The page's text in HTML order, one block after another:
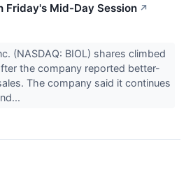
Friday's Mid-Day Session ↗
(NASDAQ: BIOL) shares climbed
the company reported better-
The company said it continues